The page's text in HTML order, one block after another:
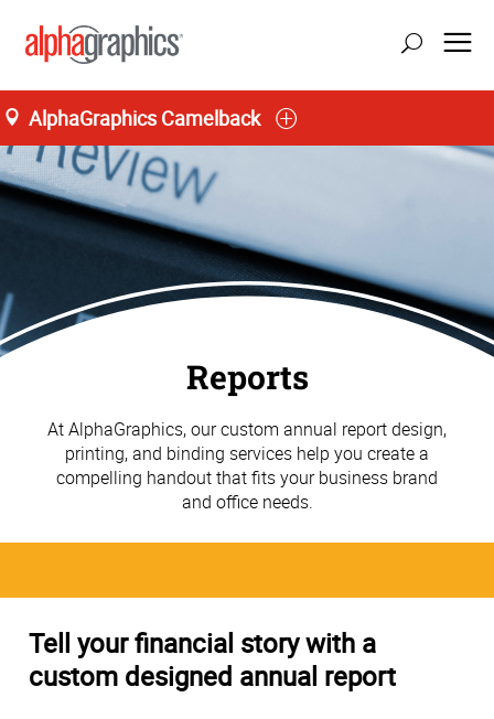
AlphaGraphics Camelback
Reports
At AlphaGraphics, our custom annual report design,
printing, and binding services help you create a
compelling handout that fits your business brand
and office needs.
Tell your financial story with a
custom designed annual report